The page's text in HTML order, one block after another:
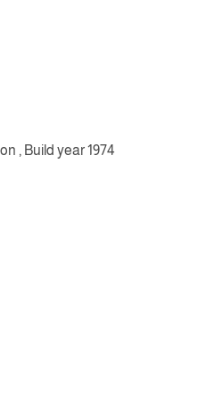
, Build year 1974